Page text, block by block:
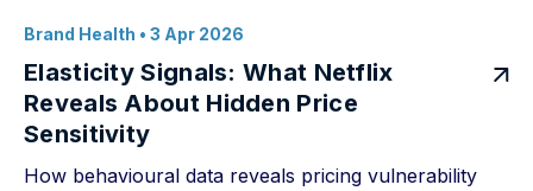
Brand Health • 3 Apr 2026
Elasticity Signals: What Netflix
Reveals About Hidden Price
Sensitivity
How behavioural data reveals pricing vulnerability